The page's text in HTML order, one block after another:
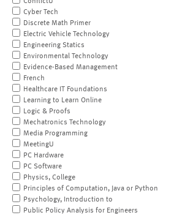
Cyber Tech
Discrete Math Primer
Electric Vehicle Technology
Engineering Statics
Environmental Technology
Evidence-Based Management
French
Healthcare IT Foundations
Learning to Learn Online
Logic & Proofs
Mechatronics Technology
Media Programming
MeetingU
PC Hardware
PC Software
Physics, College
Principles of Computation, Java or Python
Psychology, Introduction to
Public Policy Analysis for Engineers